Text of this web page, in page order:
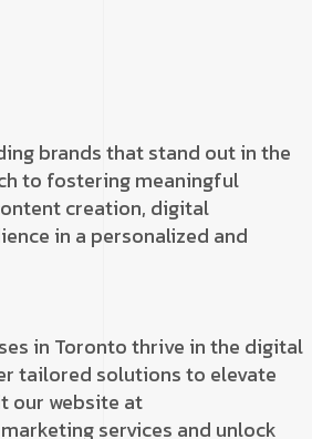
brands that stand out in the
to fostering meaningful
creation, digital
in a personalized and
in Toronto thrive in the digital
tailored solutions to elevate
our website at
services and unlock